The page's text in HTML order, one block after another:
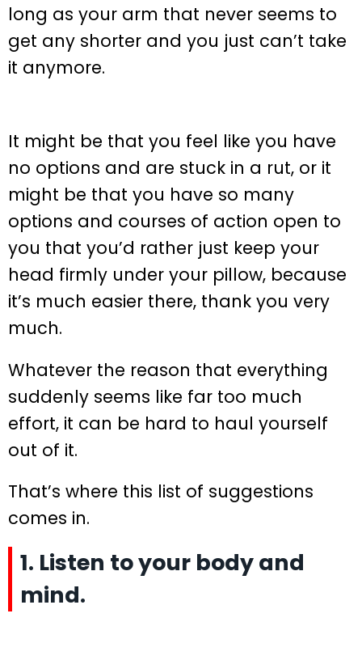
long as your arm that never seems to
get any shorter and you just can’t take
it anymore.
It might be that you feel like you have
no options and are stuck in a rut, or it
might be that you have so many
options and courses of action open to
you that you’d rather just keep your
head firmly under your pillow, because
it’s much easier there, thank you very
much.
Whatever the reason that everything
suddenly seems like far too much
effort, it can be hard to haul yourself
out of it.
That’s where this list of suggestions
comes in.
1. Listen to your body and
mind.